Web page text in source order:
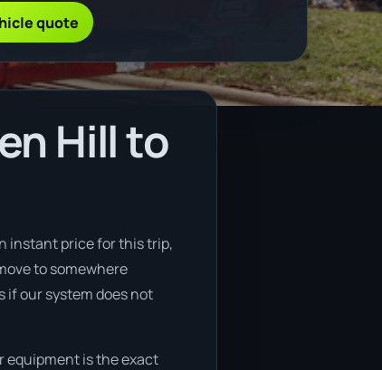
quote
Hill to
instant price for this trip,
to somewhere
if our system does not
equipment is the exact